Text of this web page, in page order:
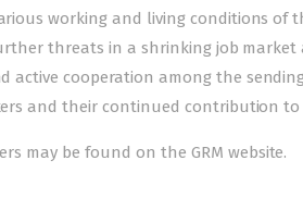
working and living conditions
threats in a shrinking job
active cooperation among the
and their continued contribution
may be found on the GRM website.